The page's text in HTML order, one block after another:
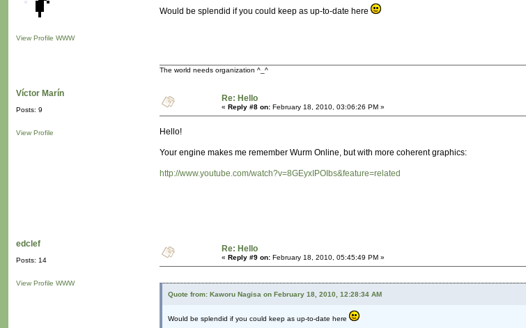
View Profile WWW
Would be splendid if you could keep as up-to-date here
The world needs organization ^_^
Víctor Marín
Posts: 9
View Profile
Re: Hello
« Reply #8 on: February 18, 2010, 03:06:26 PM »
Hello!
Your engine makes me remember Wurm Online, but with more coherent graphics:
http://www.youtube.com/watch?v=8GEyxIPOIbs&feature=related
edclef
Posts: 14
View Profile WWW
Re: Hello
« Reply #9 on: February 18, 2010, 05:45:49 PM »
Quote from: Kaworu Nagisa on February 18, 2010, 12:28:34 AM
Would be splendid if you could keep as up-to-date here